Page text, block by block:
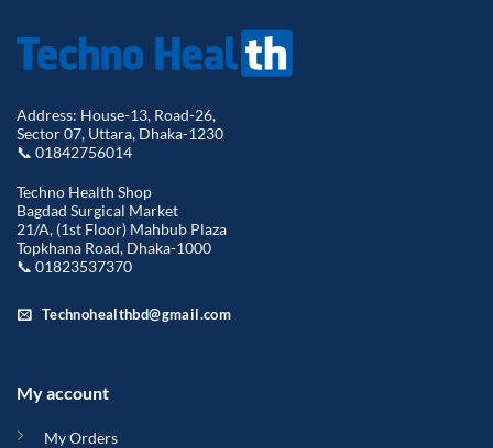
Address: House-13, Road-26,
Sector 07, Uttara, Dhaka-1230
📞 01842756014
Techno Health Shop
Bagdad Surgical Market
21/A, (1st Floor) Mahbub Plaza
Topkhana Road, Dhaka-1000
📞 01823537370
Technohealthbd@gmail.com
My account
My Orders